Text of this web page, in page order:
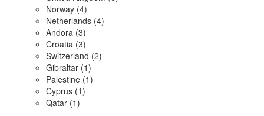
Norway (4)
Netherlands (4)
Andora (3)
Croatia (3)
Switzerland (2)
Gibraltar (1)
Palestine (1)
Cyprus (1)
Qatar (1)